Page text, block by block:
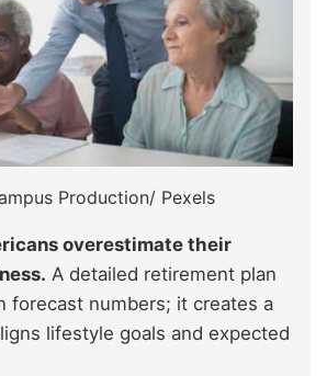
Production/ Pexels
overestimate their
A detailed retirement plan
forecast numbers; it creates a
lifestyle goals and expected